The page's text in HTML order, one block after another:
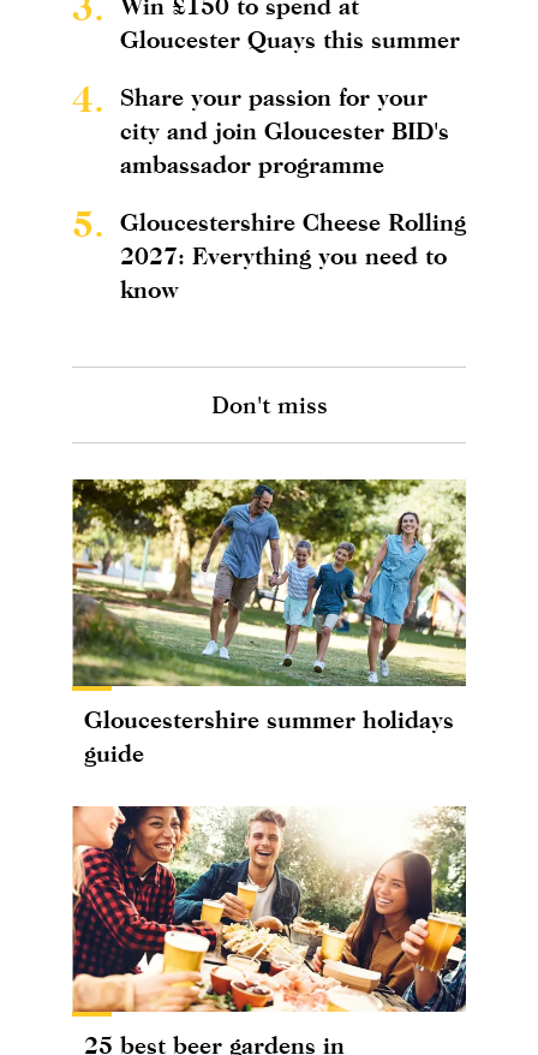
Gloucester Quays this summer
4.
Share your passion for your
city and join Gloucester BID's
ambassador programme
5.
Gloucestershire Cheese Rolling
2027: Everything you need to
know
Don't miss
Gloucestershire summer holidays
guide
25 best beer gardens in